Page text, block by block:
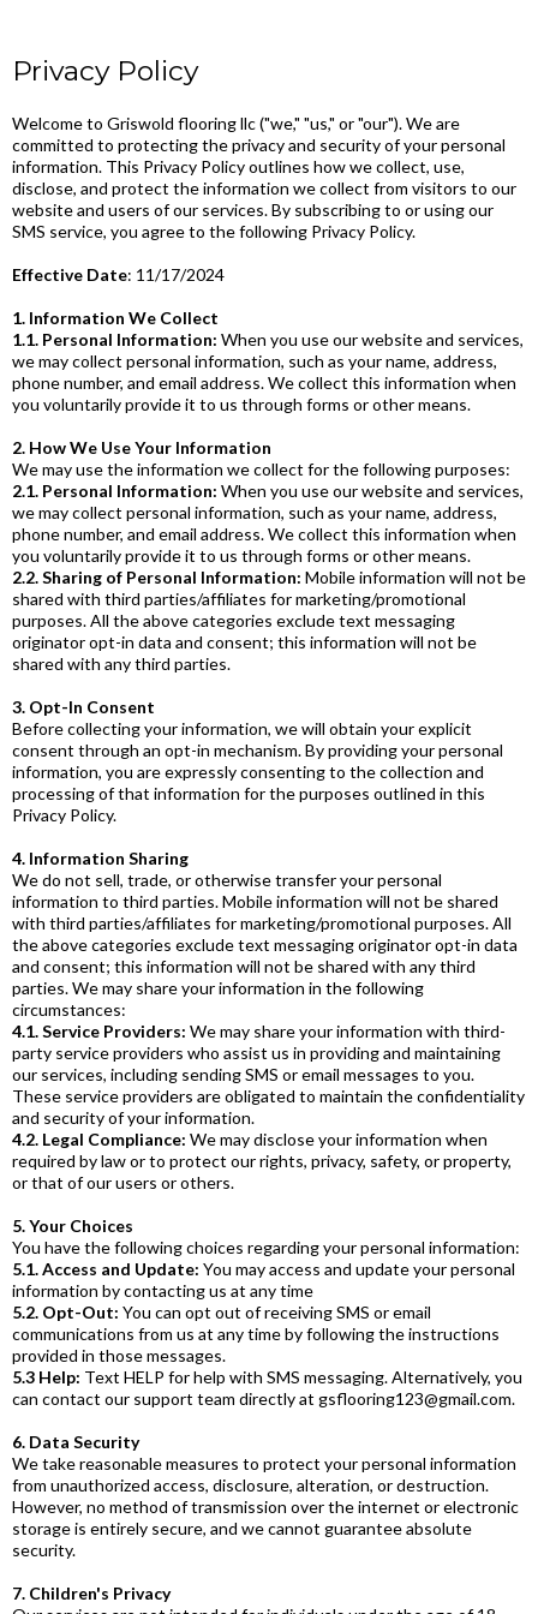
Privacy Policy
Welcome to Griswold flooring llc ("we," "us," or "our"). We are
committed to protecting the privacy and security of your personal
information. This Privacy Policy outlines how we collect, use,
disclose, and protect the information we collect from visitors to our
website and users of our services. By subscribing to or using our
SMS service, you agree to the following Privacy Policy.
Effective Date: 11/17/2024
1. Information We Collect
1.1. Personal Information: When you use our website and services,
we may collect personal information, such as your name, address,
phone number, and email address. We collect this information when
you voluntarily provide it to us through forms or other means.
2. How We Use Your Information
We may use the information we collect for the following purposes:
2.1. Personal Information: When you use our website and services,
we may collect personal information, such as your name, address,
phone number, and email address. We collect this information when
you voluntarily provide it to us through forms or other means.
2.2. Sharing of Personal Information: Mobile information will not be
shared with third parties/affiliates for marketing/promotional
purposes. All the above categories exclude text messaging
originator opt-in data and consent; this information will not be
shared with any third parties.
3. Opt-In Consent
Before collecting your information, we will obtain your explicit
consent through an opt-in mechanism. By providing your personal
information, you are expressly consenting to the collection and
processing of that information for the purposes outlined in this
Privacy Policy.
4. Information Sharing
We do not sell, trade, or otherwise transfer your personal
information to third parties. Mobile information will not be shared
with third parties/affiliates for marketing/promotional purposes. All
the above categories exclude text messaging originator opt-in data
and consent; this information will not be shared with any third
parties. We may share your information in the following
circumstances:
4.1. Service Providers: We may share your information with third-
party service providers who assist us in providing and maintaining
our services, including sending SMS or email messages to you.
These service providers are obligated to maintain the confidentiality
and security of your information.
4.2. Legal Compliance: We may disclose your information when
required by law or to protect our rights, privacy, safety, or property,
or that of our users or others.
5. Your Choices
You have the following choices regarding your personal information:
5.1. Access and Update: You may access and update your personal
information by contacting us at any time
5.2. Opt-Out: You can opt out of receiving SMS or email
communications from us at any time by following the instructions
provided in those messages.
5.3 Help: Text HELP for help with SMS messaging. Alternatively, you
can contact our support team directly at gsflooring123@gmail.com.
6. Data Security
We take reasonable measures to protect your personal information
from unauthorized access, disclosure, alteration, or destruction.
However, no method of transmission over the internet or electronic
storage is entirely secure, and we cannot guarantee absolute
security.
7. Children's Privacy